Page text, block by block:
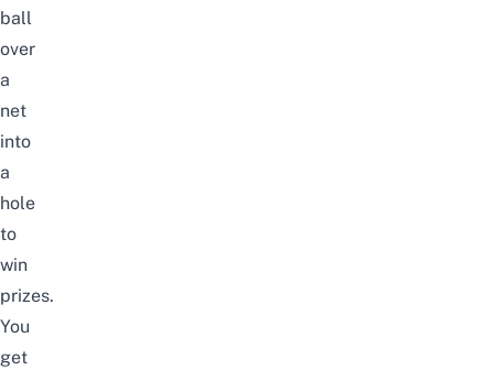
ball
over
a
net
into
a
hole
to
win
prizes.
You
get